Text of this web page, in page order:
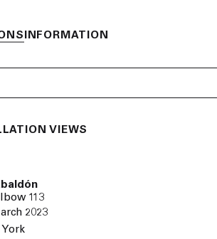
INFORMATION
113
2023
York
VIEWS